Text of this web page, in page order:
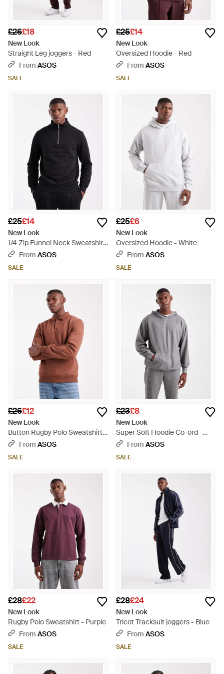
£26£18
New Look
Straight Leg joggers - Red
From ASOS
SALE
£25£14
New Look
Oversized Hoodie - Red
From ASOS
SALE
£25£14
New Look
1/4 Zip Funnel Neck Sweatshirt
- BlueFrom ASOS
SALE
£25£6
New Look
Oversized Hoodie - White
From ASOS
SALE
£26£12
New Look
Button Rugby Polo Sweatshirt -
BrownFrom ASOS
SALE
£23£8
New Look
Super Soft Hoodie Co-ord -
GreyFrom ASOS
SALE
£28£22
New Look
Rugby Polo Sweatshirt - Purple
From ASOS
SALE
£28£24
New Look
Tricot Tracksuit joggers - Blue
From ASOS
SALE